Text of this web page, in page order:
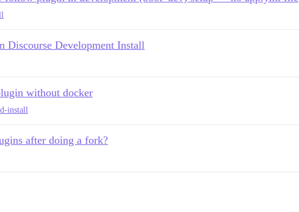
Discourse Development Install
without docker
install
after doing a fork?